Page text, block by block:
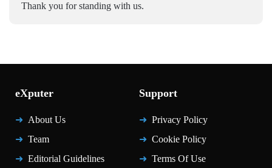
Thank you for standing with us.
eXputer
About Us
Team
Editorial Guidelines
Support
Privacy Policy
Cookie Policy
Terms Of Use